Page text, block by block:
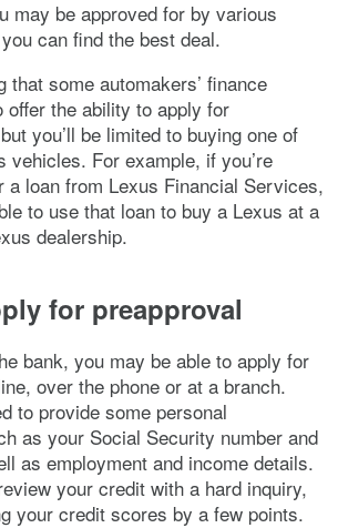
may be approved for by various
can find the best deal.
that some automakers’ finance
offer the ability to apply for
you’ll be limited to buying one of
vehicles. For example, if you’re
a loan from Lexus Financial Services,
to use that loan to buy a Lexus at a
dealership.
for preapproval
bank, you may be able to apply for
over the phone or at a branch.
to provide some personal
as your Social Security number and
as employment and income details.
your credit with a hard inquiry,
your credit scores by a few points.